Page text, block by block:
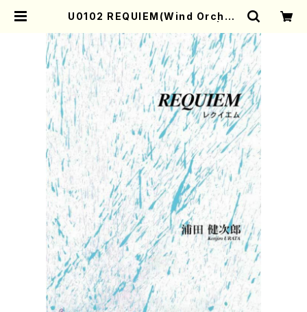
U0102 REQUIEM(Wind Orches
ther-Earth Online Shop